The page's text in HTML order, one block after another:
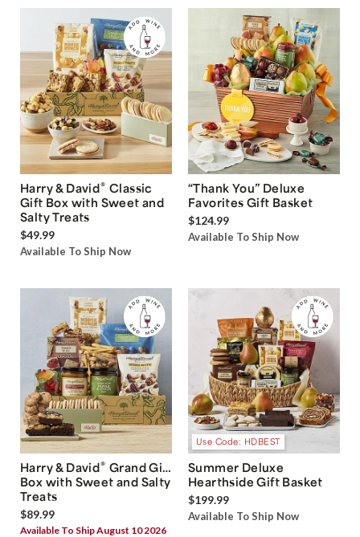
Harry & David® Classic
Gift Box with Sweet and
Salty Treats
$49.99
Available To Ship Now
“Thank You” Deluxe
Favorites Gift Basket
$124.99
Available To Ship Now
Harry & David® Grand Gift
Box with Sweet and Salty
Treats
$89.99
Available To Ship August 10 2026
Use Code: HDBEST
Summer Deluxe
Hearthside Gift Basket
$199.99
Available To Ship Now